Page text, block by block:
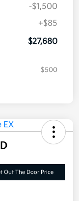
-$1,500
+$85
$27,680
$500
Out The Door Price